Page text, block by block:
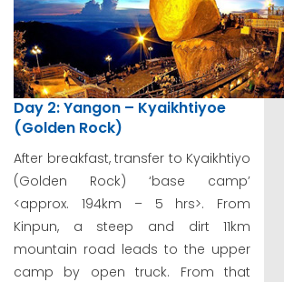
Day 2: Yangon – Kyaikhtiyoe
(Golden Rock)
After breakfast, transfer to Kyaikhtiyo
(Golden Rock) ‘base camp’
<approx. 194km – 5 hrs>. From
Kinpun, a steep and dirt 11km
mountain road leads to the upper
camp by open truck. From that